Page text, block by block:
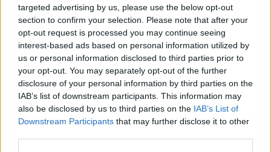
targeted advertising by us, please use the below opt-out
section to confirm your selection. Please note that after your
opt-out request is processed you may continue seeing
interest-based ads based on personal information utilized by
us or personal information disclosed to third parties prior to
your opt-out. You may separately opt-out of the further
disclosure of your personal information by third parties on the
IAB’s list of downstream participants. This information may
also be disclosed by us to third parties on the IAB’s List of
Downstream Participants that may further disclose it to other
supports civil partnerships and the fostering of
children by gay couples – hardly evidence of
homophobia.
“Nor is it homophobic to ask whether it is right
to deny a child the love of its own mother.
“It is very sad that any advertiser should give
way to bullying by a tiny group of politically